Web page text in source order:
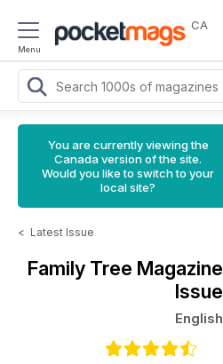
Menu
CA
You are currently viewing the
Canada version of the site.
Would you like to switch to your
local site?
< Latest Issue
Family Tree Magazine
Issue
English